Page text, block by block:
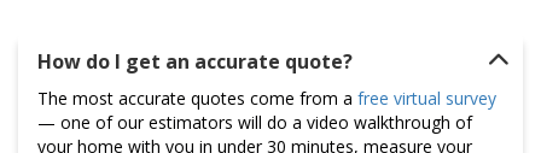
How do I get an accurate quote?
The most accurate quotes come from a free virtual survey
— one of our estimators will do a video walkthrough of
your home with you in under 30 minutes, measure your